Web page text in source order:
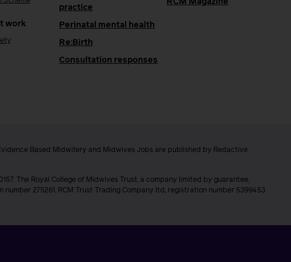
work
practice
Perinatal mental health
Re:Birth
Consultation responses
Based Midwifery and Midwives Jobs are published by Redactive
The Royal College of Midwives Trust, a company limited by guarantee,
275261. RCM Trust Trading Company ltd, registration number 5399453.